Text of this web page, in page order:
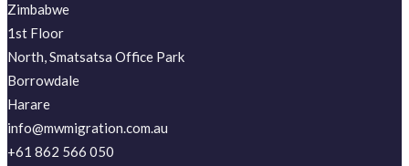
Zimbabwe
1st Floor
North, Smatsatsa Office Park
Borrowdale
Harare
info@mwmigration.com.au
+61 862 566 050